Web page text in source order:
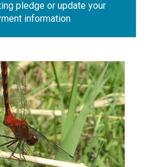
pledge or update your
information